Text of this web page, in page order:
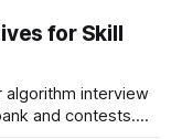
platforms for
guides for targeted
all four equally
for Skill
algorithm interview
and contests.